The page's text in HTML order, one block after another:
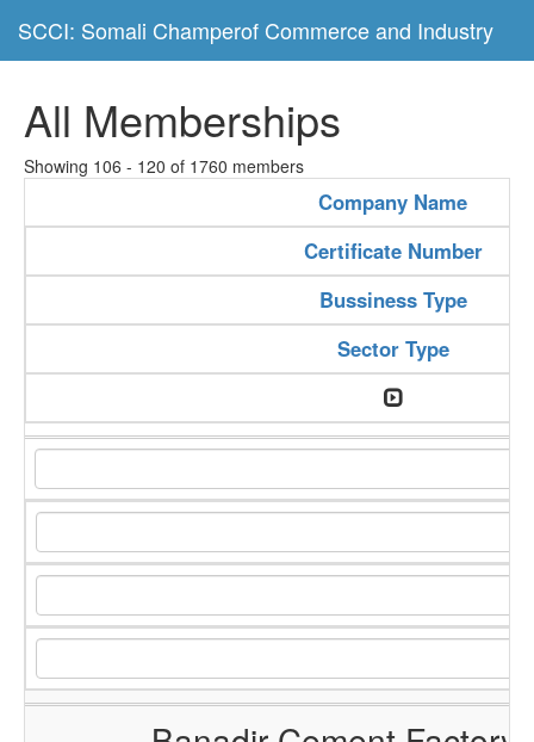
SCCI: Somali Champerof Commerce and Industry
All Memberships
Showing 106 - 120 of 1760 members
Company Name
Certificate Number
Bussiness Type
Sector Type